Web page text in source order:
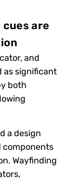
are
and
as significant
both
a design
components
Wayfinding